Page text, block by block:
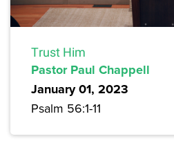
Trust Him
Pastor Paul Chappell
January 01, 2023
Psalm 56:1-11